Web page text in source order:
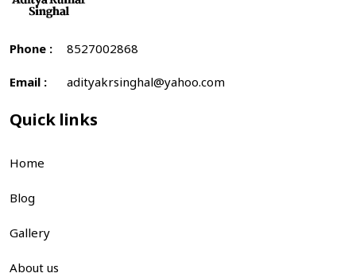
Phone : 8527002868
Email : adityakrsinghal@yahoo.com
Quick links
Home
Blog
Gallery
About us